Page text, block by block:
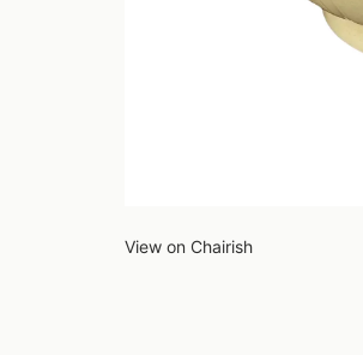
View on Chairish